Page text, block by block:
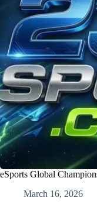
eSports Global
March 16, 2026